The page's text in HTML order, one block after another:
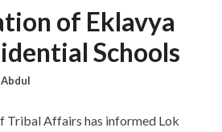
of Eklavya
Schools
Abdul
Tribal Affairs has informed Lok